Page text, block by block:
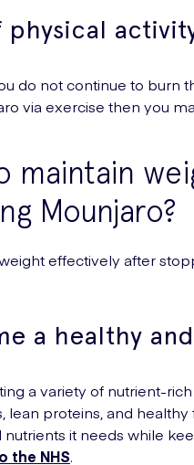
physical
do not continue to burn
via exercise then you
maintain
Mounjaro?
effectively after
a healthy
a variety of nutrient-
lean proteins, and
nutrients it needs while
the NHS.